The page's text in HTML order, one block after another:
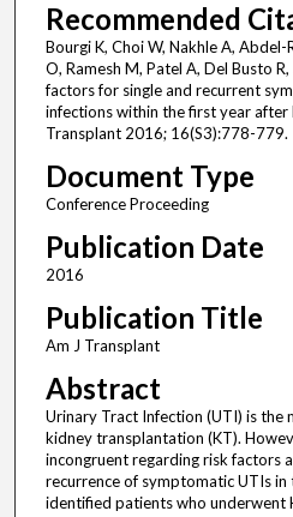
Recommended
Bourgi K, Choi W, Nakhle A,
O, Ramesh M, Patel A, Del Busto
factors for single and recurrent
infections within the first year
Transplant 2016; 16(S3):778-779.
Document Type
Conference Proceeding
Publication Date
2016
Publication Title
Am J Transplant
Abstract
Urinary Tract Infection (UTI) is the
kidney transplantation (KT).
incongruent regarding risk factors
recurrence of symptomatic UTIs
identified patients who